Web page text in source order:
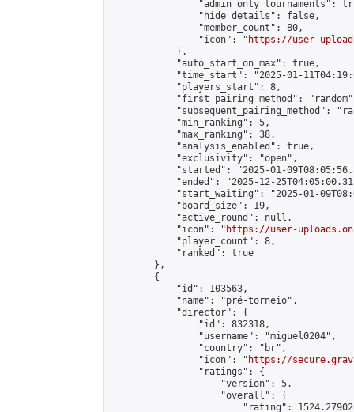
"admin_only_tournaments":
                "hide_details": false,
                "member_count": 80,
                "icon": "
https://user-
            },
            "auto_start_on_max": true,
"time_start": "2025-01-
            "players_start": 8,
"first_pairing_method":
"subsequent_pairing_method":
            "min_ranking": 5,
            "max_ranking": 38,
            "analysis_enabled": true,
            "exclusivity": "open",
"started": "2025-01-
"ended": "2025-12-
"start_waiting": "2025-01-
            "board_size": 19,
            "active_round": null,
            "icon": "
https://user-
            "player_count": 8,
            "ranked": true
        },
        {
            "id": 103563,
            "name": "pré-torneio",
            "director": {
                "id": 832318,
                "username": "miguel0204",
                "country": "br",
                "icon": "
https://
                "ratings": {
                    "version": 5,
                    "overall": {
"rating":